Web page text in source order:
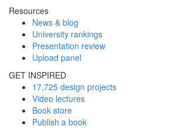
Resources
News & blog
University rankings
Presentation review
Upload panel
GET INSPIRED
17,725 design projects
Video lectures
Book store
Publish a book